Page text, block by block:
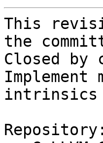
This
the
Closed by
intrinsics
Repository: